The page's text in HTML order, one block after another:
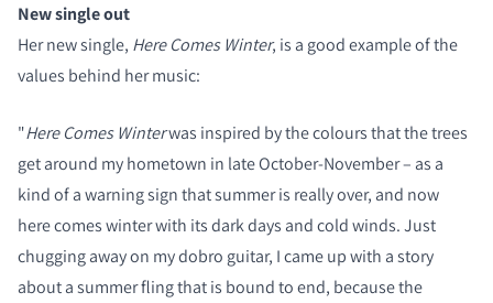
New single out
Her new single, Here Comes Winter, is a good example of the
values behind her music:
"Here Comes Winterwas inspired by the colours that the trees
get around my hometown in late October-November – as a
kind of a warning sign that summer is really over, and now
here comes winter with its dark days and cold winds. Just
chugging away on my dobro guitar, I came up with a story
about a summer fling that is bound to end, because the